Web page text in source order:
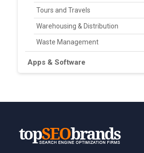
Tours and Travels
Warehousing & Distribution
Waste Management
Apps & Software